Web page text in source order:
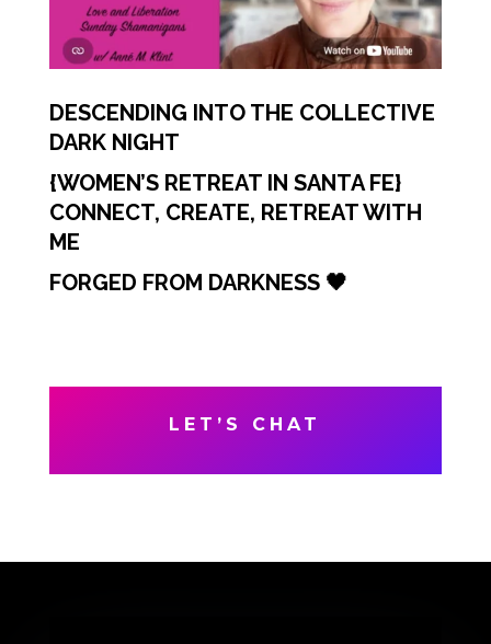
DESCENDING INTO THE COLLECTIVE
DARK NIGHT
{WOMEN’S RETREAT IN SANTA FE}
CONNECT, CREATE, RETREAT WITH
ME
FORGED FROM DARKNESS 🖤
LET’S CHAT